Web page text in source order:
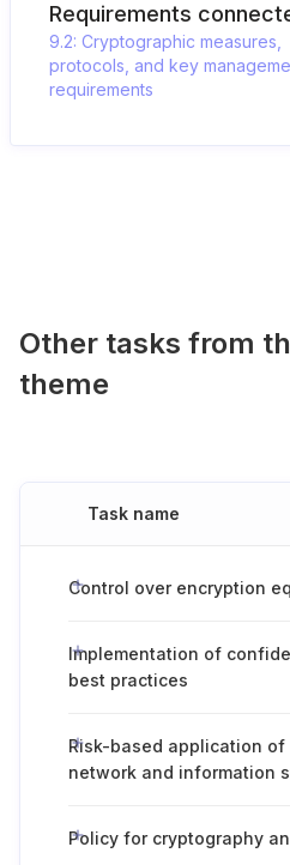
Requirements
9.2: Cryptographic measures,
protocols, and key
requirements
Other tasks from
theme
Task name
Control over encryption
Implementation of
best practices
Risk-based application
network and information
Policy for cryptography